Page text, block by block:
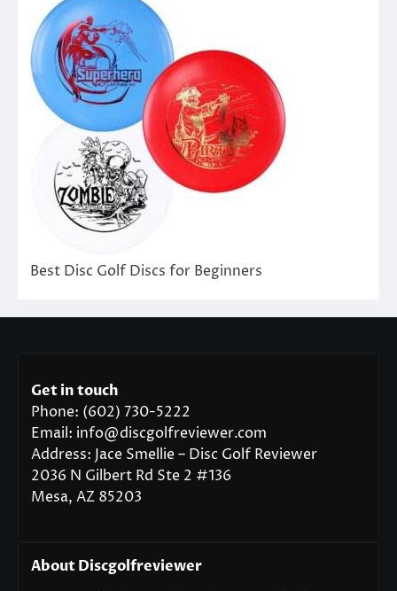
Best Disc Golf Discs for Beginners
Get in touch
Phone: (602) 730-5222
Email: info@discgolfreviewer.com
Address: Jace Smellie – Disc Golf Reviewer
2036 N Gilbert Rd Ste 2 #136
Mesa, AZ 85203
About Discgolfreviewer